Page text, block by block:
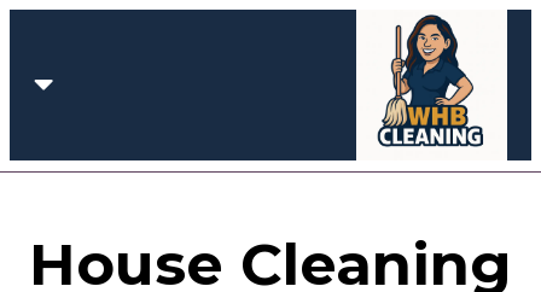
House Cleaning